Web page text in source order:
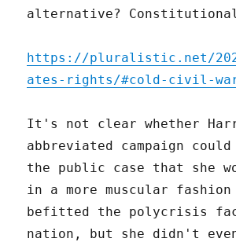
alternative?
https://pluralistic.net/
ates-rights/#cold-civil-
It's not clear whether
abbreviated campaign could
the public case that she
in a more muscular fashion
befitted the polycrisis
nation, but she didn't